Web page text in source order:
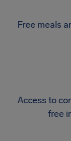
Free meals
Access to
free